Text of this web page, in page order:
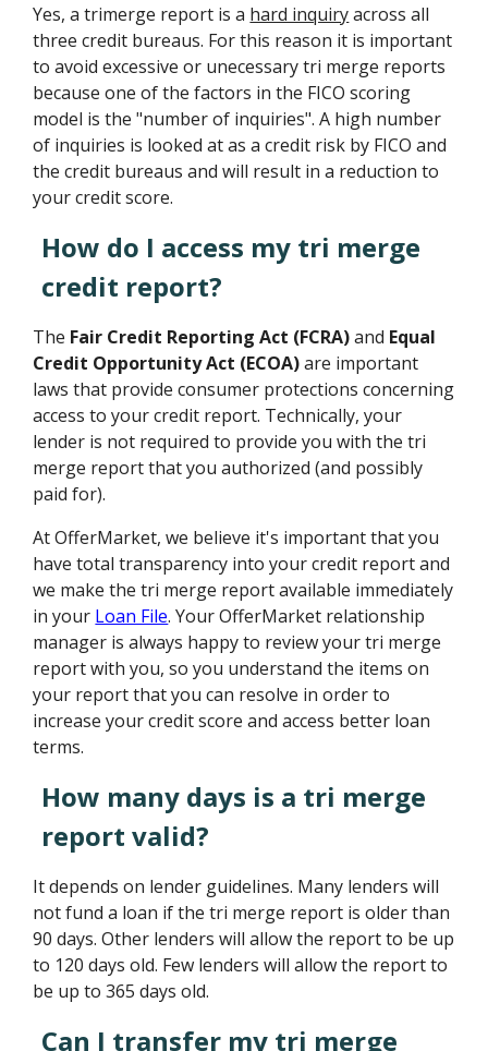
Yes, a trimerge report is a hard inquiryacross all
three credit bureaus. For this reason it is important
to avoid excessive or unecessary tri merge reports
because one of the factors in the FICO scoring
model is the "number of inquiries". A high number
of inquiries is looked at as a credit risk by FICO and
the credit bureaus and will result in a reduction to
your credit score.
How do I access my tri merge
credit report?
The Fair Credit Reporting Act (FCRA)and Equal
Credit Opportunity Act (ECOA)are important
laws that provide consumer protections concerning
access to your credit report. Technically, your
lender is not required to provide you with the tri
merge report that you authorized (and possibly
paid for).
At OfferMarket, we believe it's important that you
have total transparency into your credit report and
we make the tri merge report available immediately
in your Loan File. Your OfferMarket relationship
manager is always happy to review your tri merge
report with you, so you understand the items on
your report that you can resolve in order to
increase your credit score and access better loan
terms.
How many days is a tri merge
report valid?
It depends on lender guidelines. Many lenders will
not fund a loan if the tri merge report is older than
90 days. Other lenders will allow the report to be up
to 120 days old. Few lenders will allow the report to
be up to 365 days old.
Can I transfer my tri merge